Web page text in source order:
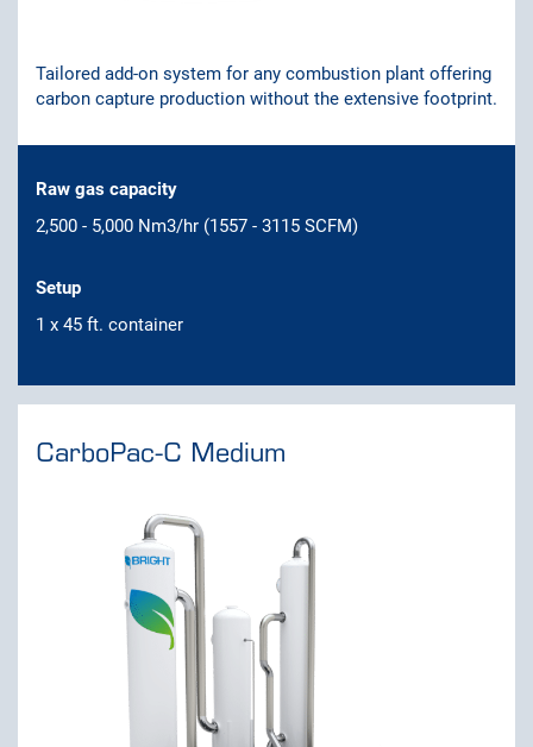
Tailored add-on system for any combustion plant offering
carbon capture production without the extensive footprint.
Raw gas capacity
2,500 - 5,000 Nm3/hr (1557 - 3115 SCFM)
Setup
1 x 45 ft. container
CarboPac-C Medium